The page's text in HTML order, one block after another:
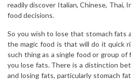
readily discover Italian, Chinese, Thai,
food decisions.
So you wish to lose that stomach fats
the magic food is that will do it quick
such thing as a single food or group
you lose fats. There is a distinction
and losing fats, particularly stomach